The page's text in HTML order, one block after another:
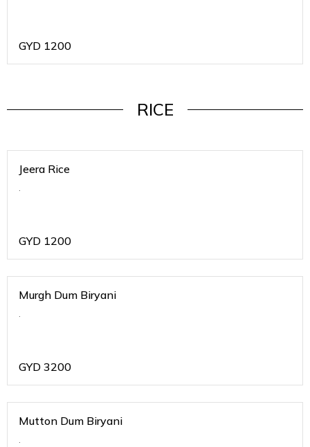
GYD 1200
RICE
Jeera Rice
.
GYD 1200
Murgh Dum Biryani
.
GYD 3200
Mutton Dum Biryani
.